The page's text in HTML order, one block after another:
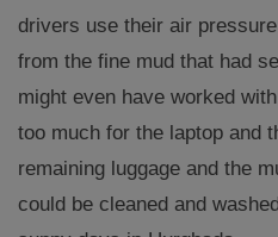
drivers use their air
from the fine mud that had
might even have worked
too much for the laptop and
remaining luggage and the
could be cleaned and